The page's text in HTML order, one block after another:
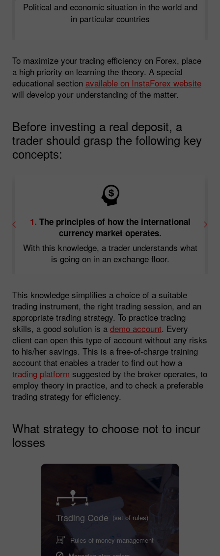
Political and economic situation in the world and
in particular countries
To maximize your trading efficiency on Forex, place
a high priority on learning the theory. A special
educational section available on InstaForex website
will develop your understanding of the matter.
Before investing a real deposit, a
trader should grasp the following key
concepts:
1. The principles of how the international
currency market operates.
With this knowledge, a trader understands what
is going on in an exchange floor.
This knowledge simplifies a choice of a suitable
trading instrument, the right trading session, and an
appropriate trading strategy. To practice trading
skills, a good solution is a demo account. Every
client can open this type of account without any risks
to his/her savings. This is a free-of-charge training
account that enables a trader to find out how a
trading platform suggested by the broker operates, to
employ theory in practice, and to check a preferable
trading strategy for efficiency.
What strategy to choose not to incur
losses
Trading Code (set of rules)
Rules of money management